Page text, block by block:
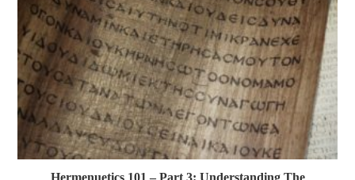
Hermenuetics 101 – Part 3: Understanding The